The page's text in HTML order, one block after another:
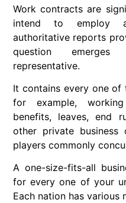
Work contracts are
intend to employ
authoritative reports
question
representative.
It contains every one of
for example,
benefits, leaves, end
other private
players commonly
A one-size-fits-all
for every one of your
Each nation has various